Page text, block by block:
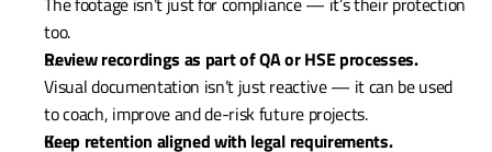
too.
Review recordings as part of QA or HSE processes.
Visual documentation isn’t just reactive — it can be used
to coach, improve and de-risk future projects.
Keep retention aligned with legal requirements.